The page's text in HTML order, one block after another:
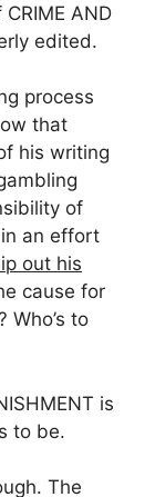
AND
edited.
process
that
his writing
of
an effort
out his
cause for
Who’s to
is
to be.
The